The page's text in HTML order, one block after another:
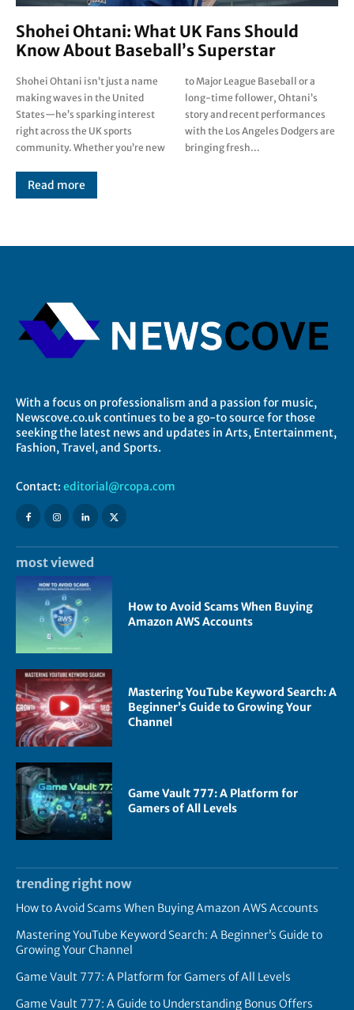
Shohei Ohtani: What UK Fans Should
Know About Baseball’s Superstar
Shohei Ohtani isn’t just a name
making waves in the United
States—he’s sparking interest
right across the UK sports
community. Whether you’re new
to Major League Baseball or a
long-time follower, Ohtani’s
story and recent performances
with the Los Angeles Dodgers are
bringing fresh...
Read more
With a focus on professionalism and a passion for music,
Newscove.co.uk continues to be a go-to source for those
seeking the latest news and updates in Arts, Entertainment,
Fashion, Travel, and Sports.
Contact: editorial@rcopa.com
most viewed
How to Avoid Scams When Buying
Amazon AWS Accounts
Mastering YouTube Keyword Search: A
Beginner’s Guide to Growing Your
Channel
Game Vault 777: A Platform for
Gamers of All Levels
trending right now
How to Avoid Scams When Buying Amazon AWS Accounts
Mastering YouTube Keyword Search: A Beginner’s Guide to
Growing Your Channel
Game Vault 777: A Platform for Gamers of All Levels
Game Vault 777: A Guide to Understanding Bonus Offers